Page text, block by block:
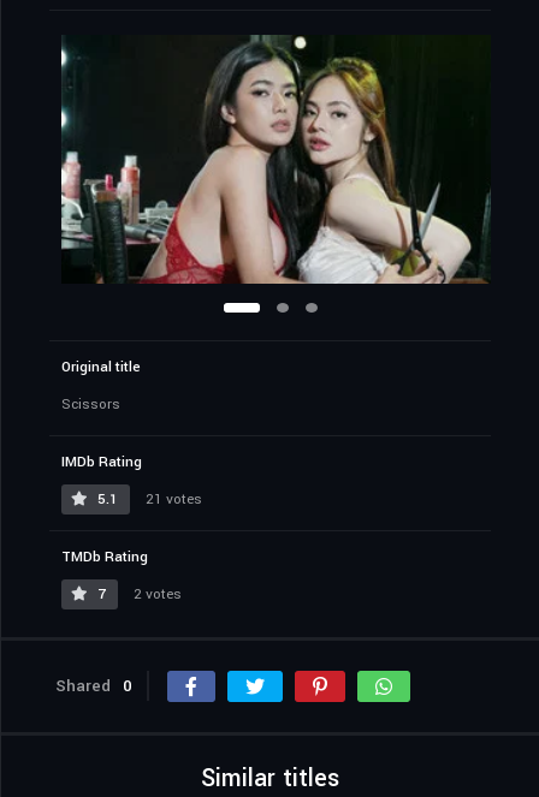
Original title
Scissors
IMDb Rating
5.1
21 votes
TMDb Rating
7
2 votes
Shared 0
Similar titles